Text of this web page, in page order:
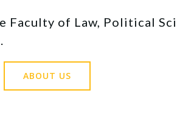
Faculty of Law, Political
ABOUT US